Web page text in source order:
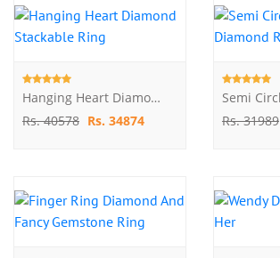
Hanging Heart Diamond Stackable Ring
Rs. 40578 Rs. 34874
Rs. 31989